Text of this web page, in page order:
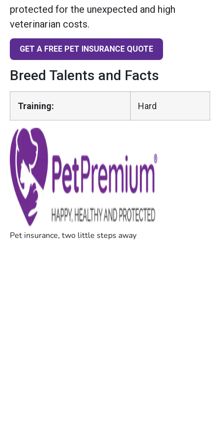
protected for the unexpected and high
veterinarian costs.
GET A FREE PET INSURANCE QUOTE
Breed Talents and Facts
Training: Hard